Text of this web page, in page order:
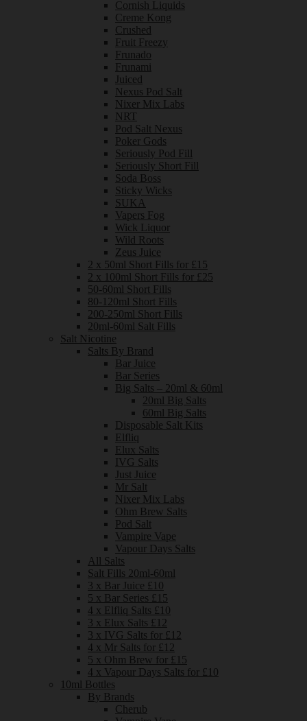
Cornish Liquids
Creme Kong
Crushed
Fruit Freezy
Frunado
Frunami
Juiced
Nexus Pod Salt
Nixer Mix Labs
NRT
Pod Salt Nexus
Poker Gods
Seriously Pod Fill
Seriously Short Fill
Soda Boss
Sticky Wicks
SUKA
Vapers Fog
Wick Liquor
Wild Roots
Zeus Juice
2 x 50ml Short Fills for £15
2 x 100ml Short Fills for £25
50-60ml Short Fills
80-120ml Short Fills
200-250ml Short Fills
20ml-60ml Salt Fills
Salt Nicotine
Salts By Brand
Bar Juice
Bar Series
Big Salts – 20ml & 60ml
20ml Big Salts
60ml Big Salts
Disposable Salt Kits
Elfliq
Elux Salts
IVG Salts
Just Juice
Mr Salt
Nixer Mix Labs
Ohm Brew Salts
Pod Salt
Vampire Vape
Vapour Days Salts
All Salts
Salt Fills 20ml-60ml
3 x Bar Juice £10
5 x Bar Series £15
4 x Elfliq Salts £10
3 x Elux Salts £12
3 x IVG Salts for £12
4 x Mr Salts for £12
5 x Ohm Brew for £15
4 x Vapour Days Salts for £10
10ml Bottles
By Brands
Cherub